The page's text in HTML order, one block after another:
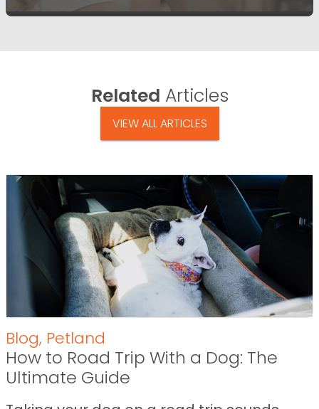
Related Articles
VIEW ALL ARTICLES
Blog, Petland
How to Road Trip With a Dog: The
Ultimate Guide